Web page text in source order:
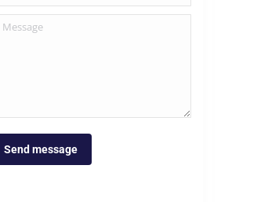
Send message